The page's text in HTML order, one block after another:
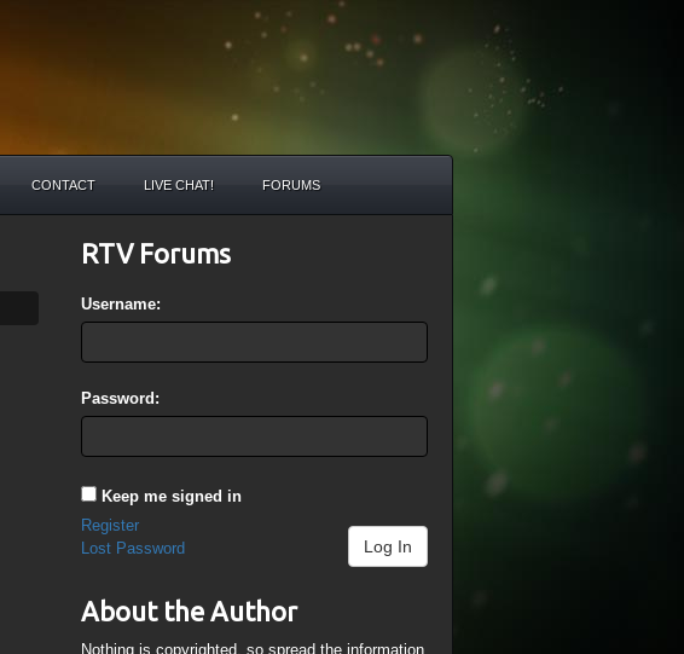
CONTACT LIVE CHAT! FORUMS
RTV Forums
Username:
Password:
Keep me signed in
Log In
Register
Lost Password
About the Author
Nothing is copyrighted, so spread the information